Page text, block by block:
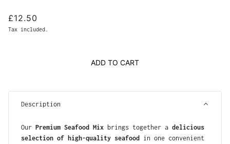
£12.50
Tax included.
ADD TO CART
Description
Our Premium Seafood Mix brings together a delicious
selection of high-quality seafood
in one convenient